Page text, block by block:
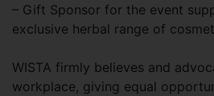
– Gift Sponsor for the event
exclusive herbal range of
WISTA firmly believes and
workplace, giving equal